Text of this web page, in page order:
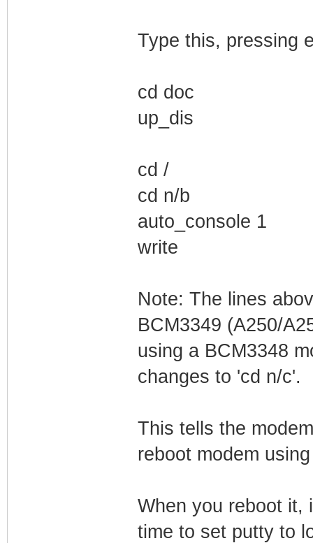
Type this, pressing
cd doc
up_dis
cd /
cd n/b
auto_console 1
write
Note: The lines
BCM3349 (A250/
using a BCM3348
changes to 'cd n/c'.
This tells the
reboot modem
When you reboot it,
time to set putty to